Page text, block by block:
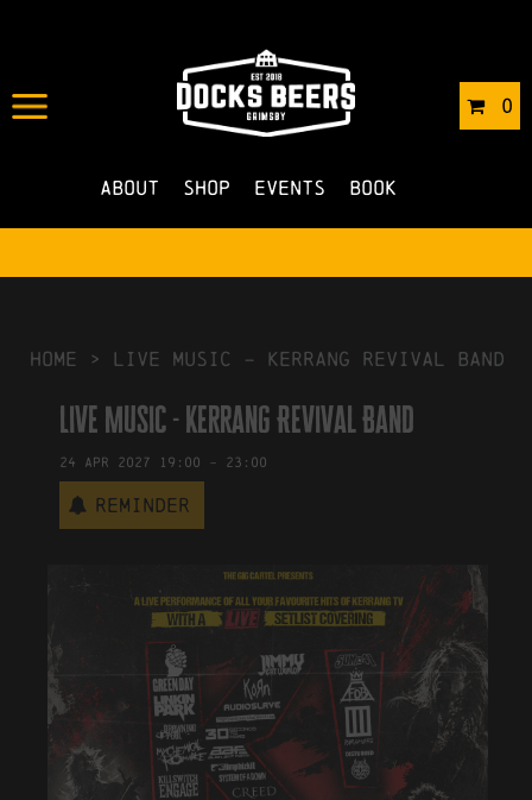
0
About Shop Events Book
IN 25/06/2026 BYROBERTS4
NO COMMENTS
HOME > Live Music – Kerrang Revival Band
Live Music - Kerrang Revival Band
24 Apr 2027 19:00 - 23:00
Reminder